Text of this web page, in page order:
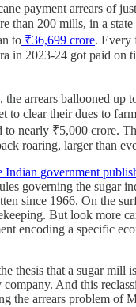
payment arrears of just
than 200 mills, in a
to ₹36,699 crore. Every
in 2023-24 got paid on
arrears ballooned up
to clear their dues to
to nearly ₹5,000 crore.
roaring, larger than
government
governing the sugar
since 1966. On the
But look more
encoding a specific
thesis that a sugar mill
company. And this
the arrears problem of